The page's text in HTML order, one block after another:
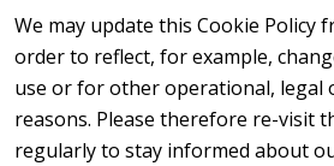
We may update this Cookie Policy
order to reflect, for example,
use or for other operational, legal
reasons. Please therefore re-visit
regularly to stay informed about